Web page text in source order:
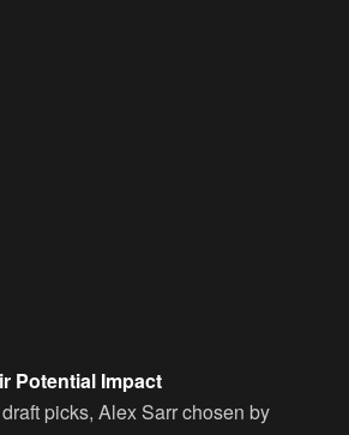
Potential Impact
picks, Alex Sarr chosen by